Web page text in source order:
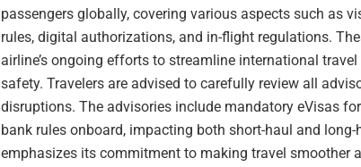
passengers globally, covering various aspects such as
rules, digital authorizations, and in-flight regulations.
airline’s ongoing efforts to streamline international
safety. Travelers are advised to carefully review all
disruptions. The advisories include mandatory eVisas
bank rules onboard, impacting both short-haul and
emphasizes its commitment to making travel smoother